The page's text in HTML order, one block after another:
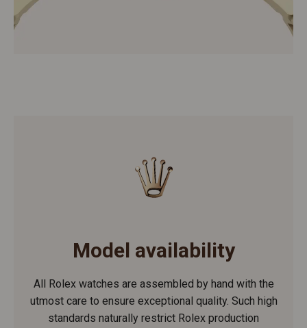
Model availability
All Rolex watches are assembled by hand with the
utmost care to ensure exceptional quality. Such high
standards naturally restrict Rolex production